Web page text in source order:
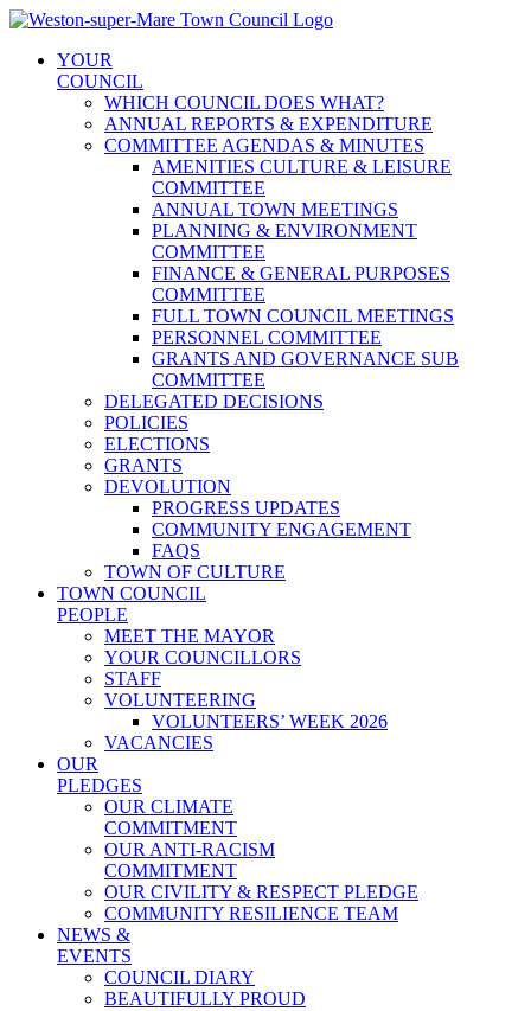
Skip
contentYOUR
COUNCIL
WHICH COUNCIL DOES WHAT?
ANNUAL REPORTS & EXPENDITURE
COMMITTEE AGENDAS & MINUTES
AMENITIES CULTURE & LEISURE
COMMITTEE
ANNUAL TOWN MEETINGS
PLANNING & ENVIRONMENT
COMMITTEE
FINANCE & GENERAL PURPOSES
COMMITTEE
FULL TOWN COUNCIL MEETINGS
PERSONNEL COMMITTEE
GRANTS AND GOVERNANCE SUB
COMMITTEE
DELEGATED DECISIONS
POLICIES
ELECTIONS
GRANTS
DEVOLUTION
PROGRESS UPDATES
COMMUNITY ENGAGEMENT
FAQS
TOWN OF CULTURE
TOWN COUNCIL
PEOPLE
MEET THE MAYOR
YOUR COUNCILLORS
STAFF
VOLUNTEERING
VOLUNTEERS’ WEEK 2026
VACANCIES
OUR
PLEDGES
OUR CLIMATE
COMMITMENT
OUR ANTI-RACISM
COMMITMENT
OUR CIVILITY & RESPECT PLEDGE
COMMUNITY RESILIENCE TEAM
NEWS &
EVENTS
COUNCIL DIARY
BEAUTIFULLY PROUD